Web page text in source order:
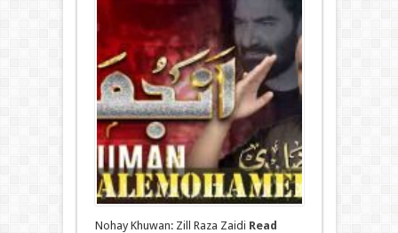
Nohay Khuwan: Zill Raza Zaidi Read